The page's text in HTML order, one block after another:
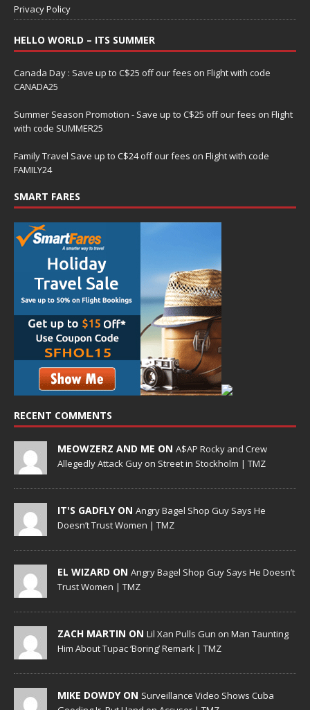
Privacy Policy
HELLO WORLD – ITS SUMMER
Canada Day : Save up to C$25 off our fees on Flight with code
CANADA25
Summer Season Promotion - Save up to C$25 off our fees on Flight
with code SUMMER25
Family Travel Save up to C$24 off our fees on Flight with code
FAMILY24
SMART FARES
RECENT COMMENTS
MEOWZERZ AND ME ON A$AP Rocky and Crew
Allegedly Attack Guy on Street in Stockholm | TMZ
IT'S GADFLY ON Angry Bagel Shop Guy Says He
Doesn’t Trust Women | TMZ
EL WIZARD ON Angry Bagel Shop Guy Says He Doesn’t
Trust Women | TMZ
ZACH MARTIN ON Lil Xan Pulls Gun on Man Taunting
Him About Tupac ‘Boring’ Remark | TMZ
MIKE DOWDY ON Surveillance Video Shows Cuba